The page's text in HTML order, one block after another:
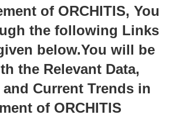
of ORCHITIS, You
the following Links
below.You will be
the Relevant Data,
Current Trends in
of ORCHITIS